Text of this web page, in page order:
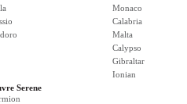
Monaco
Calabria
Malta
Calypso
Gibraltar
Ionian
Serene